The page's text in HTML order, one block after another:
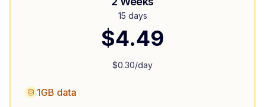
15 days
$4.49
$0.30/day
1GB data